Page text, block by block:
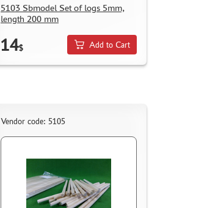
5103 Sbmodel Set of logs 5mm,
length 200 mm
14$ Add to Cart
Vendor code: 5105